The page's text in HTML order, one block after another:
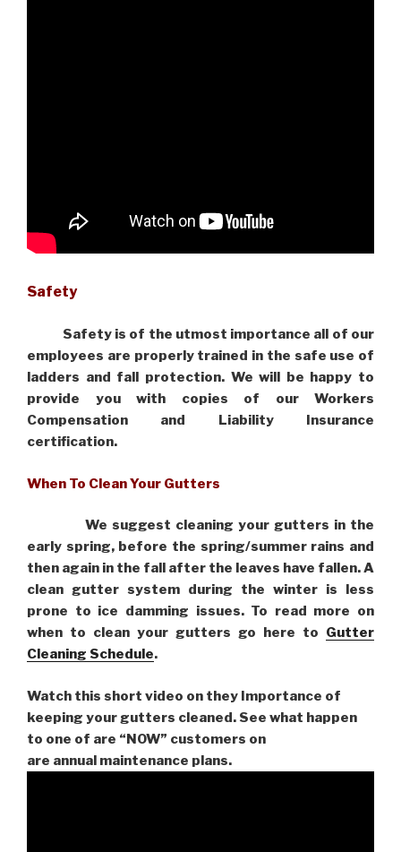
Safety
Safety is of the utmost importance all of our
employees are properly trained in the safe use of
ladders and fall protection. We will be happy to
provide you with copies of our Workers
Compensation and Liability Insurance
certification.
When To Clean Your Gutters
We suggest cleaning your gutters in the
early spring, before the spring/summer rains and
then again in the fall after the leaves have fallen. A
clean gutter system during the winter is less
prone to ice damming issues. To read more on
when to clean your gutters go here to Gutter
Cleaning Schedule.
Watch this short video on they Importance of
keeping your gutters cleaned. See what happen
to one of are “NOW” customers on
are annual maintenance plans.